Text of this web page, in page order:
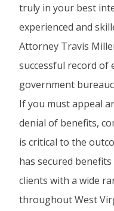
truly in your best
experienced and
Attorney Travis
successful record of
government
If you must appeal
denial of benefits,
is critical to the
has secured
clients with a wide
throughout West